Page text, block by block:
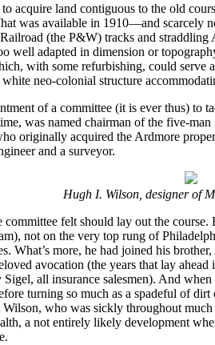
acquire land contiguous to the old
was available in 1910—and
(the P&W) tracks and
well adapted in dimension or
with some refurbishing, could serve
neo-colonial structure
of a committee (it is ever thus) to
was named chairman of the five-
originally acquired the Ardmore
and a surveyor.
Hugh I. Wilson, designer of
felt should lay out the
not on the very top rung of
What’s more, he had joined his
avocation (the years that lay
all insurance salesmen). And
turning so much as a spadeful of
Wilson, who was sickly throughout
a not entirely likely development